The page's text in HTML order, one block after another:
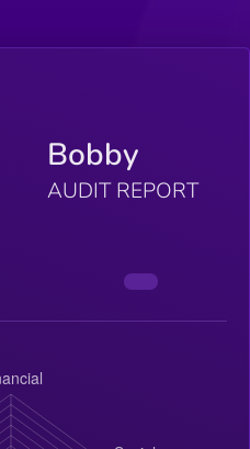
Bobby
AUDIT REPORT